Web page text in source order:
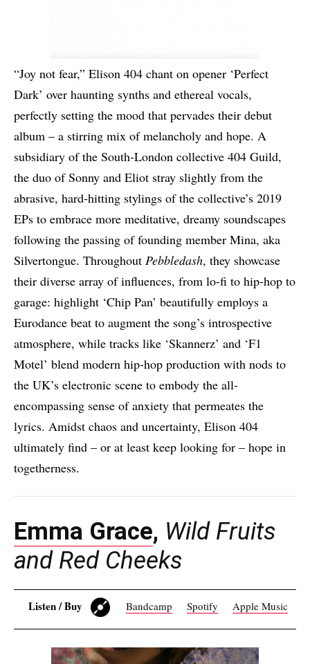
“Joy not fear,” Elison 404 chant on opener ‘Perfect
Dark’ over haunting synths and ethereal vocals,
perfectly setting the mood that pervades their debut
album – a stirring mix of melancholy and hope. A
subsidiary of the South-London collective 404 Guild,
the duo of Sonny and Eliot stray slightly from the
abrasive, hard-hitting stylings of the collective’s 2019
EPs to embrace more meditative, dreamy soundscapes
following the passing of founding member Mina, aka
Silvertongue. Throughout Pebbledash, they showcase
their diverse array of influences, from lo-fi to hip-hop to
garage: highlight ‘Chip Pan’ beautifully employs a
Eurodance beat to augment the song’s introspective
atmosphere, while tracks like ‘Skannerz’ and ‘F1
Motel’ blend modern hip-hop production with nods to
the UK’s electronic scene to embody the all-
encompassing sense of anxiety that permeates the
lyrics. Amidst chaos and uncertainty, Elison 404
ultimately find – or at least keep looking for – hope in
togetherness.
Emma Grace, Wild Fruits
and Red Cheeks
Listen / Buy Bandcamp Spotify Apple Music